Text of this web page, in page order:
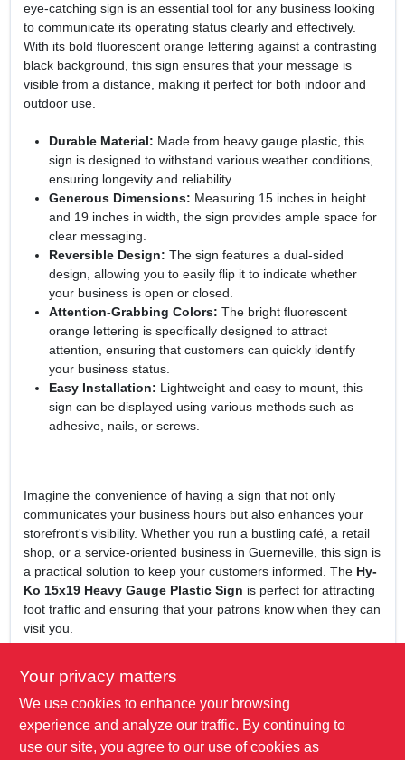
eye-catching sign is an essential tool for any business looking
to communicate its operating status clearly and effectively.
With its bold fluorescent orange lettering against a contrasting
black background, this sign ensures that your message is
visible from a distance, making it perfect for both indoor and
outdoor use.
Durable Material: Made from heavy gauge plastic, this
sign is designed to withstand various weather conditions,
ensuring longevity and reliability.
Generous Dimensions: Measuring 15 inches in height
and 19 inches in width, the sign provides ample space for
clear messaging.
Reversible Design: The sign features a dual-sided
design, allowing you to easily flip it to indicate whether
your business is open or closed.
Attention-Grabbing Colors: The bright fluorescent
orange lettering is specifically designed to attract
attention, ensuring that customers can quickly identify
your business status.
Easy Installation: Lightweight and easy to mount, this
sign can be displayed using various methods such as
adhesive, nails, or screws.
Imagine the convenience of having a sign that not only
communicates your business hours but also enhances your
storefront's visibility. Whether you run a bustling café, a retail
shop, or a service-oriented business in Guerneville, this sign is
a practical solution to keep your customers informed. The Hy-
Ko 15x19 Heavy Gauge Plastic Sign is perfect for attracting
foot traffic and ensuring that your patrons know when they can
visit you.
We're Open/Sorry We're Closed
vital part of your business's communication strategy. Don't
miss out on the opportunity to enhance your customer
engagement and visibility. Get yours today at True Value Of
Your privacy matters
We use cookies to enhance your browsing
experience and analyze our traffic. By continuing to
use our site, you agree to our use of cookies as